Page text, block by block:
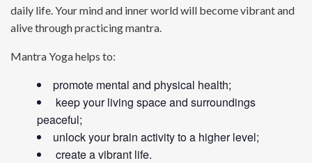
daily life. Your mind and inner world will become vibrant and
alive through practicing mantra.
Mantra Yoga helps to:
promote mental and physical health;
keep your living space and surroundings
peaceful;
unlock your brain activity to a higher level;
create a vibrant life.